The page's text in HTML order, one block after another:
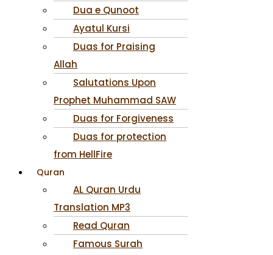
Dua e Qunoot
Ayatul Kursi
Duas for Praising
Allah
Salutations Upon
Prophet Muhammad SAW
Duas for Forgiveness
Duas for protection
from HellFire
Quran
AL Quran Urdu
Translation MP3
Read Quran
Famous Surah